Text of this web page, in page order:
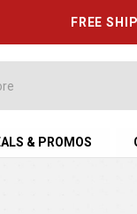
FREE
& PROMOS